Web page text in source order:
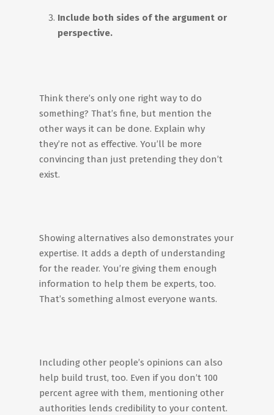
Include both sides of the argument or
perspective.
Think there’s only one right way to do
something? That’s fine, but mention the
other ways it can be done. Explain why
they’re not as effective. You’ll be more
convincing than just pretending they don’t
exist.
Showing alternatives also demonstrates your
expertise. It adds a depth of understanding
for the reader. You’re giving them enough
information to help them be experts, too.
That’s something almost everyone wants.
Including other people’s opinions can also
help build trust, too. Even if you don’t 100
percent agree with them, mentioning other
authorities lends credibility to your content.